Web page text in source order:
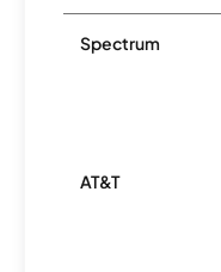
Spectrum
AT&T